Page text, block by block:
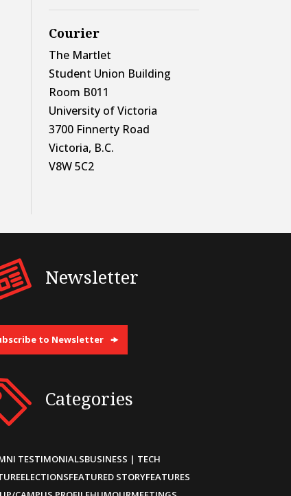
Courier
The Martlet
Student Union Building
Room B011
University of Victoria
3700 Finnerty Road
Victoria, B.C.
V8W 5C2
Newsletter
to Newsletter
Categories
TESTIMONIALSBUSINESS | TECH
ELECTIONSFEATURED STORYFEATURES